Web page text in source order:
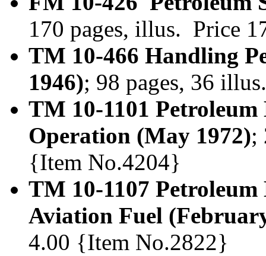
170 pages, illus. Price
TM 10-466 Handling
1946); 98 pages, 36
TM 10-1101
Operation (May 1972);
{Item No.4204}
TM 10-1107
Aviation Fuel
4.00 {Item No.2822}